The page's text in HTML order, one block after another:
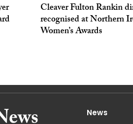
Cleaver Fulton Rankin
recognised at Northern
Women’s Awards
News